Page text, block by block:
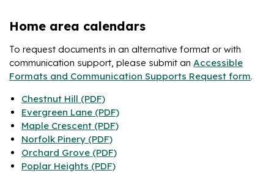
Home area calendars
To request documents in an alternative format or with
communication support, please submit an Accessible
Formats and Communication Supports Request form.
Chestnut Hill (PDF)
Evergreen Lane (PDF)
Maple Crescent (PDF)
Norfolk Pinery (PDF)
Orchard Grove (PDF)
Poplar Heights (PDF)